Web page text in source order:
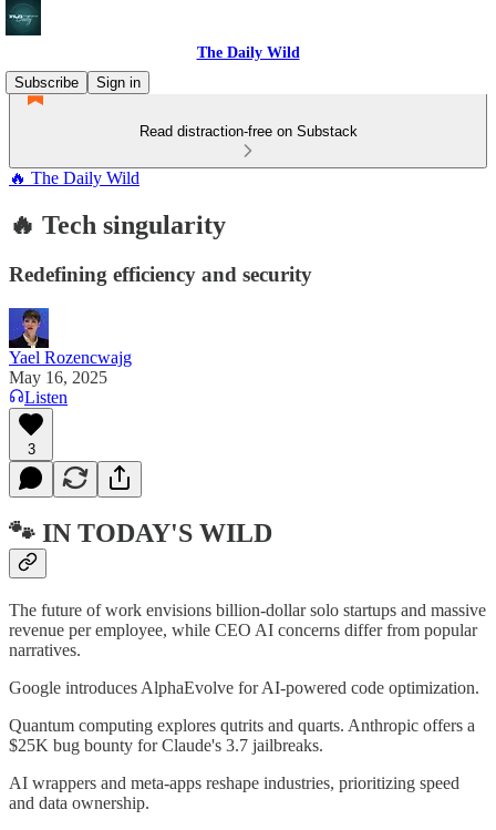
The Daily Wild
Subscribe
Sign in
Read distraction-free on Substack
🔥 The Daily Wild
🔥 Tech singularity
Redefining efficiency and security
Yael Rozencwajg
May 16, 2025
Listen
3
🐾 IN TODAY'S WILD
The future of work envisions billion-dollar solo startups and massive
revenue per employee, while CEO AI concerns differ from popular
narratives.
Google introduces AlphaEvolve for AI-powered code optimization.
Quantum computing explores qutrits and quarts. Anthropic offers a
$25K bug bounty for Claude's 3.7 jailbreaks.
AI wrappers and meta-apps reshape industries, prioritizing speed
and data ownership.